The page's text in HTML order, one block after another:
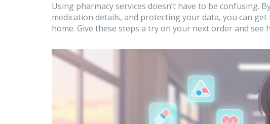
Using pharmacy services doesn’t have to be confusing.
medication details, and protecting your data, you can
home. Give these steps a try on your next order and see